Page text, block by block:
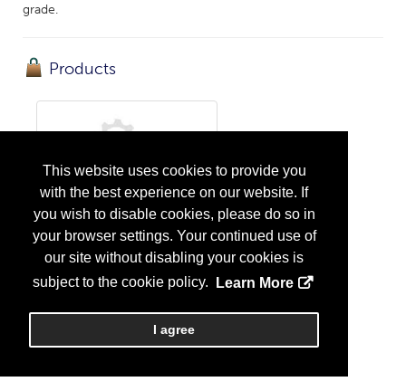
This website uses cookies to provide you
with the best experience on our website. If
you wish to disable cookies, please do so in
your browser settings. Your continued use of
our site without disabling your cookies is
subject to the cookie policy.
Learn More
I agree
grade.
Products
cGMP/GLP Compliant DNA Sequencing
...More Info